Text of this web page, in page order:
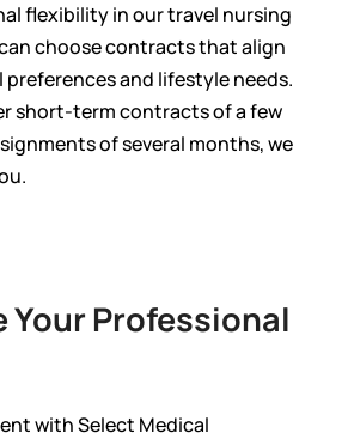
flexibility in our travel nursing
choose contracts that align
and lifestyle needs.
short-term contracts of a few
of several months, we
Professional
with Select Medical